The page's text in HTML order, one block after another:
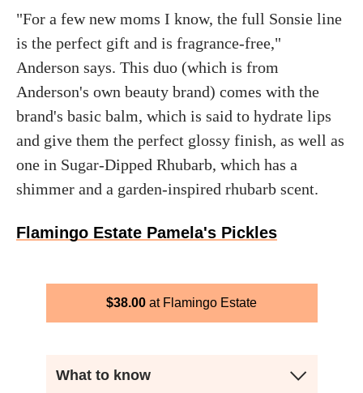
"For a few new moms I know, the full Sonsie line
is the perfect gift and is fragrance-free,"
Anderson says. This duo (which is from
Anderson's own beauty brand) comes with the
brand's basic balm, which is said to hydrate lips
and give them the perfect glossy finish, as well as
one in Sugar-Dipped Rhubarb, which has a
shimmer and a garden-inspired rhubarb scent.
Flamingo Estate Pamela's Pickles
$38.00 Flamingo Estate
What to know